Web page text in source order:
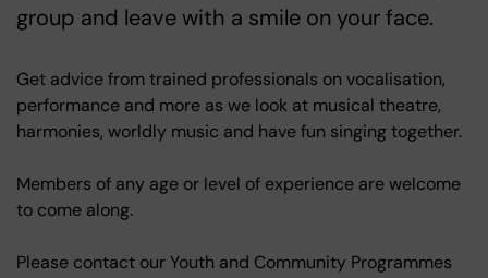
group and leave with a smile on your face.
Get advice from trained professionals on vocalisation,
performance and more as we look at musical theatre,
harmonies, worldly music and have fun singing together.
Members of any age or level of experience are welcome
to come along.
Please contact our Youth and Community Programmes